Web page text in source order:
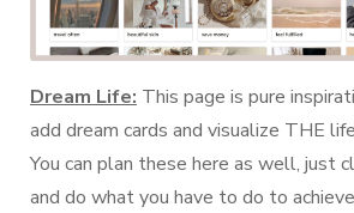
Dream Life: This page is pure
add dream cards and visualize THE
You can plan these here as well, just
and do what you have to do to